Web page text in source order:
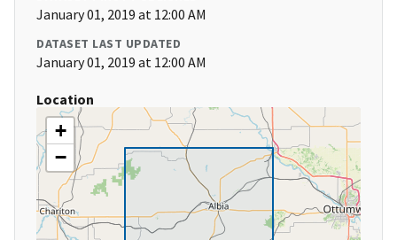
January 01, 2019 at 12:00 AM
DATASET LAST UPDATED
January 01, 2019 at 12:00 AM
Location
+
−